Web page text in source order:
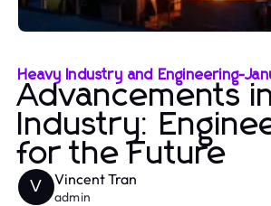
Heavy Industry and Engineering-
Advancements
Industry:
for the Future
V Vincent Tran
admin